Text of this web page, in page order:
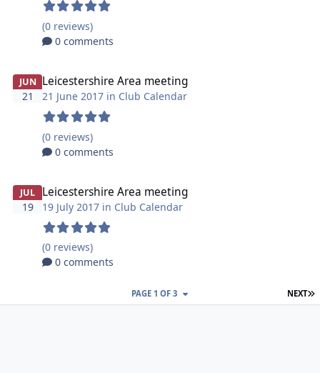
(0 reviews)
0 comments
JUN
21
Leicestershire Area meeting
21 June 2017 in Club Calendar
(0 reviews)
0 comments
JUL
19
Leicestershire Area meeting
19 July 2017 in Club Calendar
(0 reviews)
0 comments
NEXT
PAGE 1 OF 3